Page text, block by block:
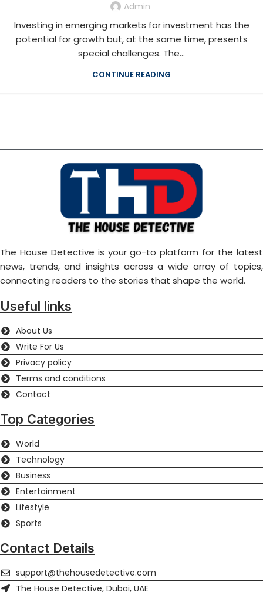
Admin
Investing in emerging markets for investment has the
potential for growth but, at the same time, presents
special challenges. The...
CONTINUE READING
The House Detective is your go-to platform for the latest
news, trends, and insights across a wide array of topics,
connecting readers to the stories that shape the world.
Useful links
About Us
Write For Us
Privacy policy
Terms and conditions
Contact
Top Categories
World
Technology
Business
Entertainment
Lifestyle
Sports
Contact Details
support@thehousedetective.com
The House Detective, Dubai, UAE